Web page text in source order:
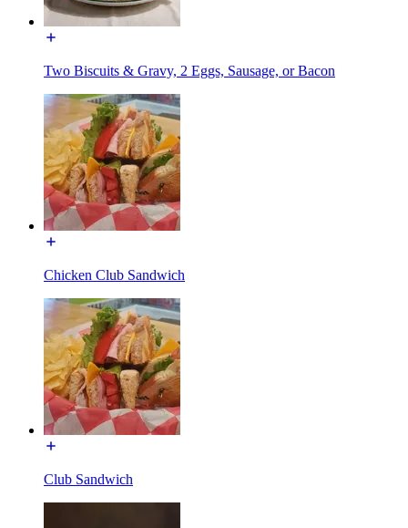
Two Biscuits & Gravy, 2 Eggs, Sausage, or Bacon
Chicken Club Sandwich
Club Sandwich